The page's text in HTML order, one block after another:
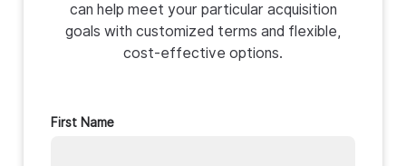
can help meet your particular acquisition
goals with customized terms and flexible,
cost-effective options.
First Name